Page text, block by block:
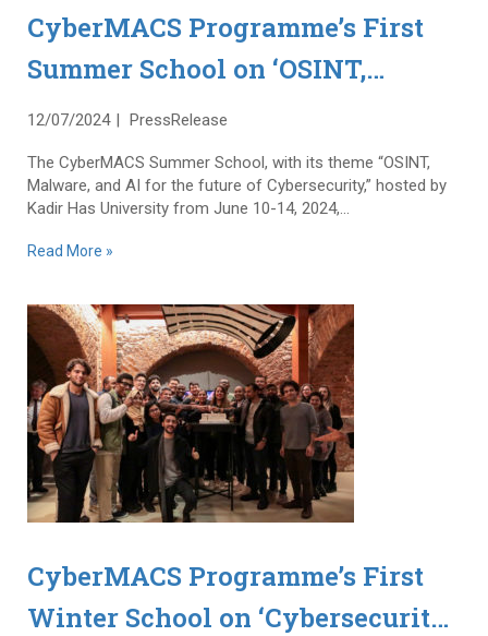
CyberMACS Programme’s First
Summer School on ‘OSINT,
Malware and AI for the Future of
Cybersecurity’ Successfully
Completed
12/07/2024 PressRelease
The CyberMACS Summer School, with its theme “OSINT,
Malware, and AI for the future of Cybersecurity,” hosted by
Kadir Has University from June 10-14, 2024,...
Read More »
CyberMACS Programme’s First
Winter School on ‘Cybersecurity